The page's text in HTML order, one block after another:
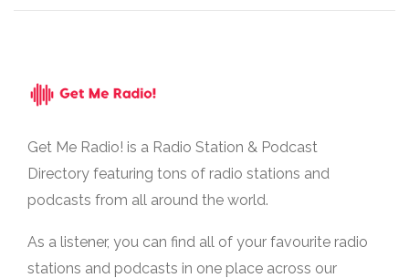
Get Me Radio! is a Radio Station & Podcast
Directory featuring tons of radio stations and
podcasts from all around the world.
As a listener, you can find all of your favourite radio
stations and podcasts in one place across our